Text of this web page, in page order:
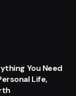
You Need
Life,